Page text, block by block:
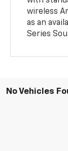
wireless
as an
Series
No Vehicles